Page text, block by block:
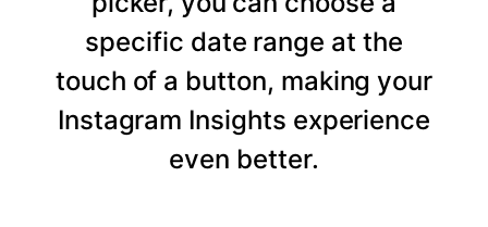
specific date range at the
touch of a button, making your
Instagram Insights experience
even better.